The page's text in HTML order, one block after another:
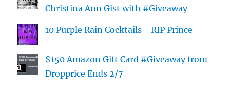
Christina Ann Gist with #Giveaway
10 Purple Rain Cocktails - RIP Prince
$150 Amazon Gift Card #Giveaway from
Dropprice Ends 2/7